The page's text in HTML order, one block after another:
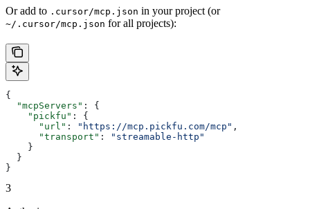
Or add to .cursor/mcp.json in your project (or
~/.cursor/mcp.json for all projects):
{
  "mcpServers"
: {
    "pickfu"
: {
      "url"
: "https://mcp.pickfu.com/mcp" ,
      "transport"
:
"streamable-http"
    }
  }
}
3